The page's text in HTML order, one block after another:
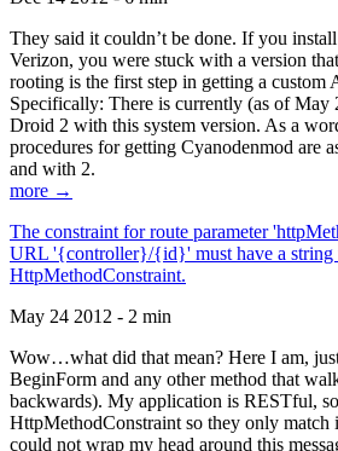
They said it couldn’t be done. If you
Verizon, you were stuck with a version
rooting is the first step in getting a custom
Specifically: There is currently (as of May
Droid 2 with this system version. As a
procedures for getting Cyanodenmod are
and with 2.
more →
The constraint for route parameter
URL '{controller}/{id}' must have a string
HttpMethodConstraint.
May 24 2012 - 2 min
Wow…what did that mean? Here I am,
BeginForm and any other method that
backwards). My application is RESTful,
HttpMethodConstraint so they only match
could not wrap my head around this